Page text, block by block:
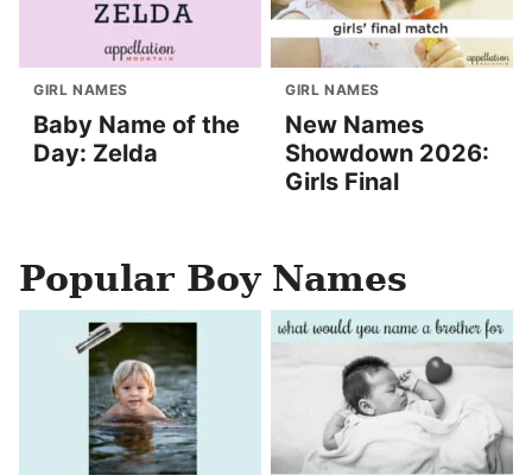
GIRL NAMES
Baby Name of the
Day: Zelda
GIRL NAMES
New Names
Showdown 2026:
Girls Final
Popular Boy Names